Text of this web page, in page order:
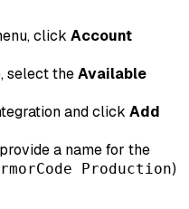
click Account
select theAvailable
and click Add
a name for the
Production)